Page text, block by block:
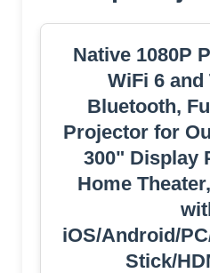
Native 1080P
WiFi 6 and
Bluetooth,
Projector for
300" Display
Home
iOS/Android/
Stick/